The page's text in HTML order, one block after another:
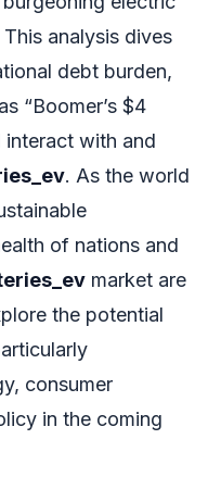
analysis dives
debt burden,
“Boomer’s $4
interact with and
. As the world
of nations and
market are
the potential
consumer
in the coming